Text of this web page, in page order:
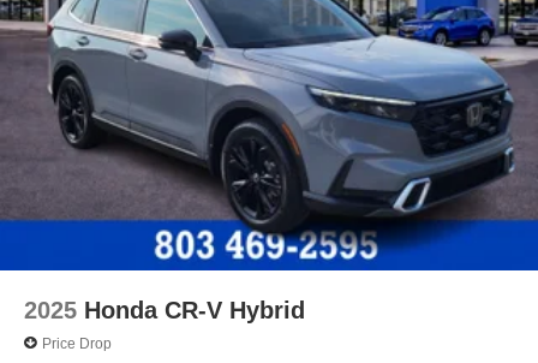
2025 Honda CR-V Hybrid
Price Drop